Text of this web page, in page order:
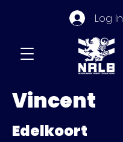
Log In
Vincent
Edelkoort